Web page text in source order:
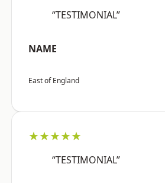
“TESTIMONIAL”
NAME
East of England
★★★★★
“TESTIMONIAL”